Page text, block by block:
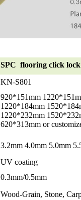
SPC flooring click
KN-S801
920*151mm
1220*184mm
1220*232mm
620*313mm or
3.2mm 4.0mm 5.0mm
UV coating
0.3mm/0.5mm
Wood-Grain, Stone,